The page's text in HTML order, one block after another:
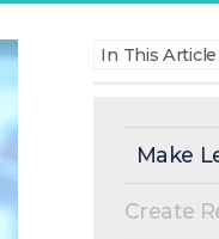
In This Article
Make
Create